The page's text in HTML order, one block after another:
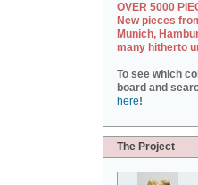
OVER 5000
New pieces
Munich,
many hitherto
To see which
board and
here!
The Project